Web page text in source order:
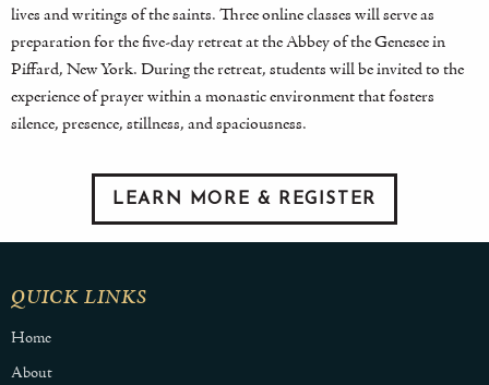
lives and writings of the saints. Three online classes will serve as
preparation for the five-day retreat at the Abbey of the Genesee in
Piffard, New York. During the retreat, students will be invited to the
experience of prayer within a monastic environment that fosters
silence, presence, stillness, and spaciousness.
LEARN MORE & REGISTER
QUICK LINKS
Home
About